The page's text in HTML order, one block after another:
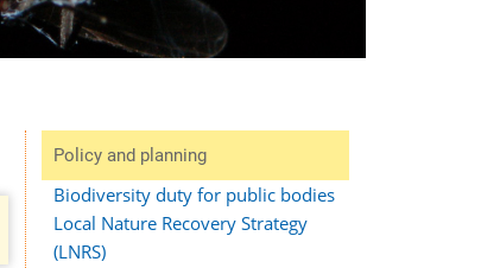
Policy and planning
Biodiversity duty for public bodies
Local Nature Recovery Strategy
(LNRS)